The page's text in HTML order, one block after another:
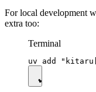
For local development
extra too:
Terminal